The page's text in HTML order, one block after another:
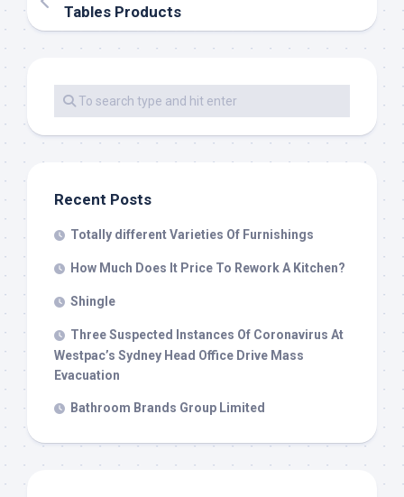
Tables Products
Recent Posts
Totally different Varieties Of Furnishings
How Much Does It Price To Rework A Kitchen?
Shingle
Three Suspected Instances Of Coronavirus At
Westpac’s Sydney Head Office Drive Mass
Evacuation
Bathroom Brands Group Limited